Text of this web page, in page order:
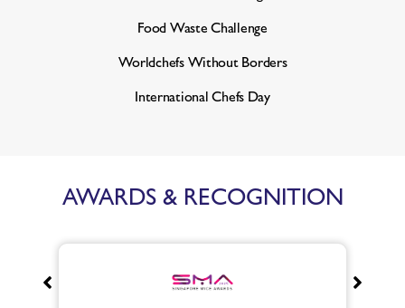
Food Waste Challenge
Worldchefs Without Borders
International Chefs Day
AWARDS & RECOGNITION